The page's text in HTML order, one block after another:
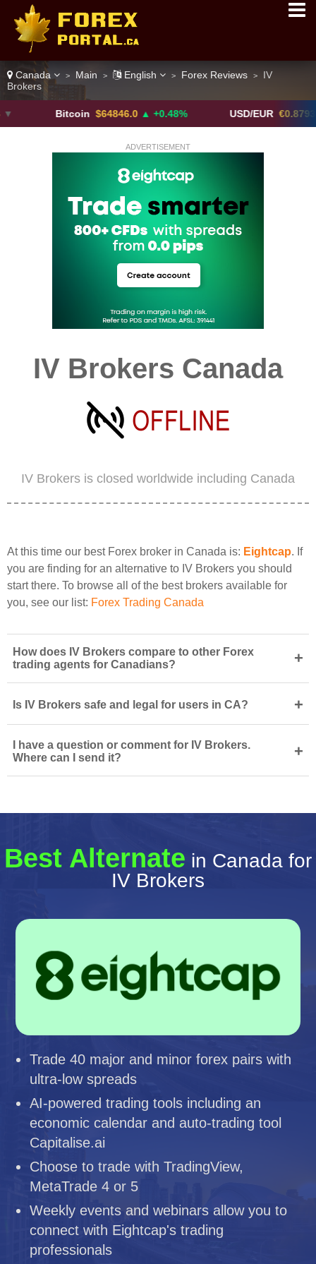
Canada > Main > English > Forex Reviews >
IV
Brokers
$64846.0 ▲ +0.48% USD/EUR €0.8793 ▼
ADVERTISEMENT
IV Brokers Canada
IV Brokers is closed worldwide including Canada
At this time our best Forex broker in Canada is: Eightcap. If
you are finding for an alternative to IV Brokers you should
start there. To browse all of the best brokers available for
you, see our list: Forex Trading Canada
How does IV Brokers compare to other Forex
trading agents for Canadians?
+
Is IV Brokers safe and legal for users in CA? +
I have a question or comment for IV Brokers.
Where can I send it?
+
Best Alternate in Canada for
IV Brokers
Trade 40 major and minor forex pairs with
ultra-low spreads
AI-powered trading tools including an
economic calendar and auto-trading tool
Capitalise.ai
Choose to trade with TradingView,
MetaTrade 4 or 5
Weekly events and webinars allow you to
connect with Eightcap's trading
professionals